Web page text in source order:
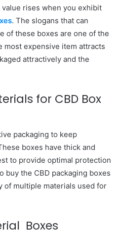
value rises when you exhibit
. The slogans that can
of these boxes are one of the
most expensive item attracts
attractively and the
for CBD Box
packaging to keep
boxes have thick and
to provide optimal protection
buy the CBD packaging boxes
of multiple materials used for
Boxes